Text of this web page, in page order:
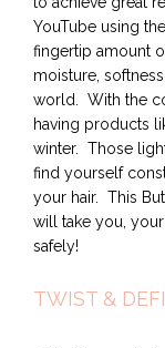
YouTube using
fingertip amount
moisture,
world. With the
having products
winter. Those
find yourself
your hair. This
will take you,
safely!
TWIST &